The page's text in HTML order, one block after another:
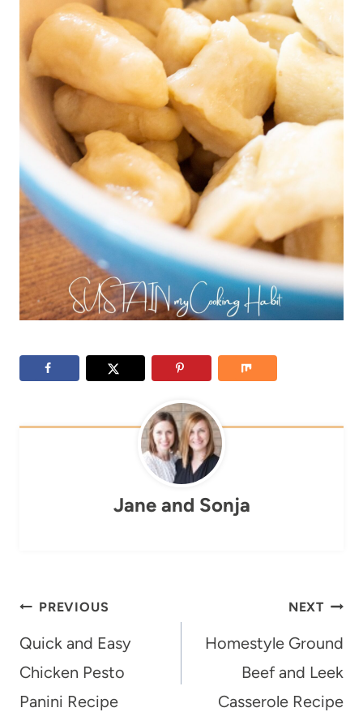
Jane and Sonja
Post
navigation
PREVIOUS
Quick and Easy
Chicken Pesto
Panini Recipe
NEXT
Homestyle Ground
Beef and Leek
Casserole Recipe